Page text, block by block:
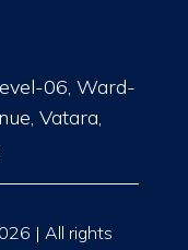
06, Ward-
Vatara,
| All rights